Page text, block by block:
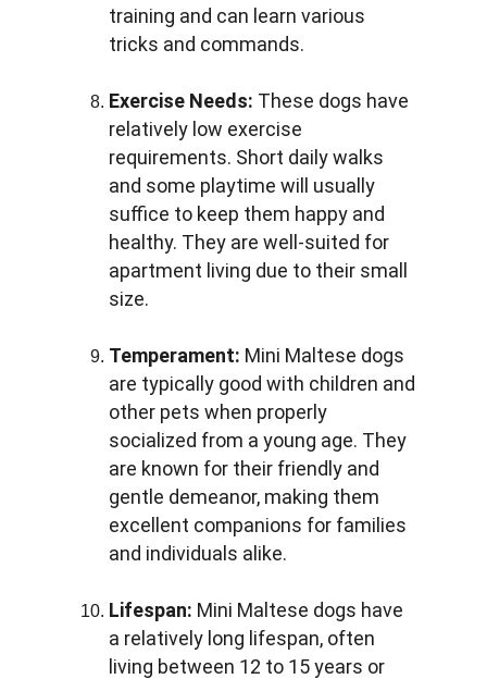
training and can learn various
tricks and commands.
Exercise Needs: These dogs have
relatively low exercise
requirements. Short daily walks
and some playtime will usually
suffice to keep them happy and
healthy. They are well-suited for
apartment living due to their small
size.
Temperament: Mini Maltese dogs
are typically good with children and
other pets when properly
socialized from a young age. They
are known for their friendly and
gentle demeanor, making them
excellent companions for families
and individuals alike.
Lifespan: Mini Maltese dogs have
a relatively long lifespan, often
living between 12 to 15 years or